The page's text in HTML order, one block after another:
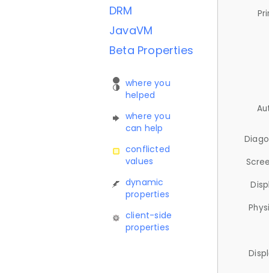
DRM
JavaVM
Beta Properties
where you
helped
where you
can help
conflicted
values
dynamic
properties
client-side
properties